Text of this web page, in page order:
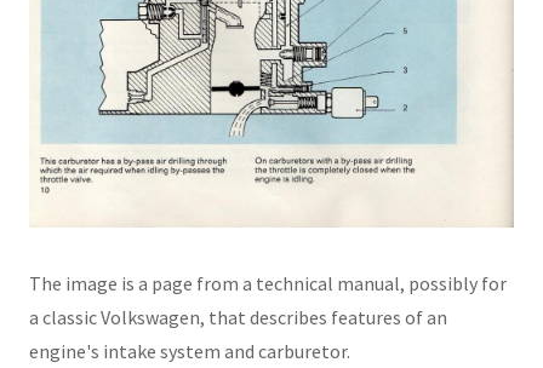
The image is a page from a technical manual, possibly for
a classic Volkswagen, that describes features of an
engine's intake system and carburetor.